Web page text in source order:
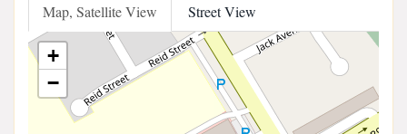
Map, Satellite View Street View
+
−